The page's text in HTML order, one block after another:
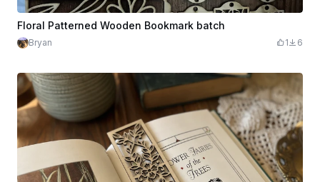
Floral Patterned Wooden Bookmark batch
Bryan 1 6